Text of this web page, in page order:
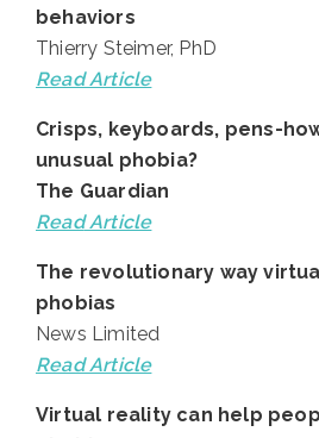
behaviors
Thierry Steimer, PhD
Read Article
Crisps, keyboards, pens-
unusual phobia?
The Guardian
ReadArticle
The revolutionary way
phobias
News Limited
Read Article
Virtual reality can help